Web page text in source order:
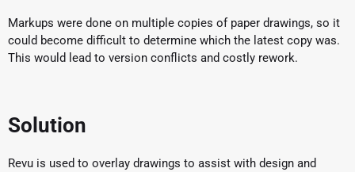
Markups were done on multiple copies of paper drawings, so it
could become difficult to determine which the latest copy was.
This would lead to version conflicts and costly rework.
Solution
Revu is used to overlay drawings to assist with design and